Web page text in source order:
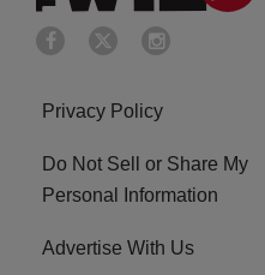
Privacy Policy
Do Not Sell or Share My
Personal Information
Advertise With Us